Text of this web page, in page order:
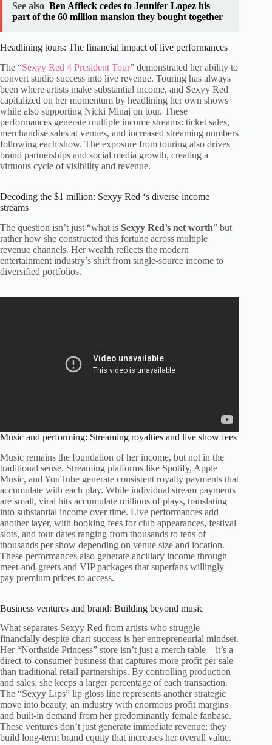
See also Ben Affleck cedes to Jennifer Lopez his
part of the 60 million mansion they bought together
Headlining tours: The financial impact of live performances
The “Sexyy Red 4 President Tour” demonstrated her ability to
convert studio success into live revenue. Touring has always
been where artists make substantial income, and Sexyy Red
capitalized on her momentum by headlining her own shows
while also supporting Nicki Minaj on tour. These
performances generate multiple income streams: ticket sales,
merchandise sales at venues, and increased streaming numbers
following each show. The exposure from touring also drives
brand partnerships and social media growth, creating a
virtuous cycle of visibility and revenue.
Decoding the $1 million: Sexyy Red ‘s diverse income
streams
The question isn’t just “what is Sexyy Red’s net worth” but
rather how she constructed this fortune across multiple
revenue channels. Her wealth reflects the modern
entertainment industry’s shift from single-source income to
diversified portfolios.
Music and performing: Streaming royalties and live show fees
Music remains the foundation of her income, but not in the
traditional sense. Streaming platforms like Spotify, Apple
Music, and YouTube generate consistent royalty payments that
accumulate with each play. While individual stream payments
are small, viral hits accumulate millions of plays, translating
into substantial income over time. Live performances add
another layer, with booking fees for club appearances, festival
slots, and tour dates ranging from thousands to tens of
thousands per show depending on venue size and location.
These performances also generate ancillary income through
meet-and-greets and VIP packages that superfans willingly
pay premium prices to access.
Business ventures and brand: Building beyond music
What separates Sexyy Red from artists who struggle
financially despite chart success is her entrepreneurial mindset.
Her “Northside Princess” store isn’t just a merch table—it’s a
direct-to-consumer business that captures more profit per sale
than traditional retail partnerships. By controlling production
and sales, she keeps a larger percentage of each transaction.
The “Sexyy Lips” lip gloss line represents another strategic
move into beauty, an industry with enormous profit margins
and built-in demand from her predominantly female fanbase.
These ventures don’t just generate immediate revenue; they
build long-term brand equity that increases her overall value.